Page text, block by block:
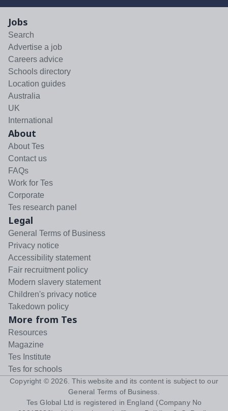
Jobs
Search
Advertise a job
Careers advice
Schools directory
Location guides
Australia
UK
International
About
About Tes
Contact us
FAQs
Work for Tes
Corporate
Tes research panel
Legal
General Terms of Business
Privacy notice
Accessibility statement
Fair recruitment policy
Modern slavery statement
Children's privacy notice
Takedown policy
More from Tes
Resources
Magazine
Tes Institute
Tes for schools
Copyright © 2026 . This website and its content is subject to our
General Terms of Business
Tes Global Ltd is registered in England (Company No